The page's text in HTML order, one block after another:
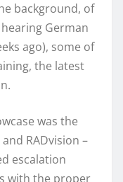
background, of
German
ago), some of
the latest
was the
RADvision –
escalation
with the proper